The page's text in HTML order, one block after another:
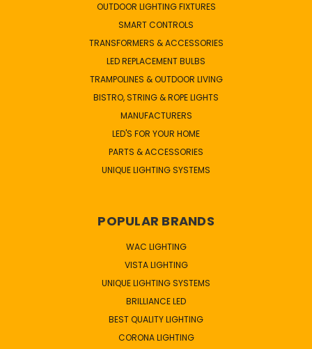
OUTDOOR LIGHTING FIXTURES
SMART CONTROLS
TRANSFORMERS & ACCESSORIES
LED REPLACEMENT BULBS
TRAMPOLINES & OUTDOOR LIVING
BISTRO, STRING & ROPE LIGHTS
MANUFACTURERS
LED'S FOR YOUR HOME
PARTS & ACCESSORIES
UNIQUE LIGHTING SYSTEMS
POPULAR BRANDS
WAC LIGHTING
VISTA LIGHTING
UNIQUE LIGHTING SYSTEMS
BRILLIANCE LED
BEST QUALITY LIGHTING
CORONA LIGHTING